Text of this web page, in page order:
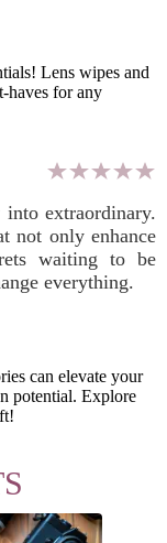
Lens wipes and
haves for any
into extraordinary.
not only enhance
waiting to be
everything.
can elevate your
potential. Explore